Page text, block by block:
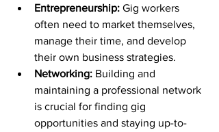
Entrepreneurship: Gig workers
often need to market themselves,
manage their time, and develop
their own business strategies.
Networking: Building and
maintaining a professional network
is crucial for finding gig
opportunities and staying up-to-